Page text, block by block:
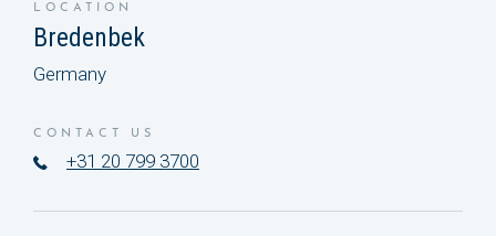
LOCATION
Bredenbek
Germany
CONTACT US
+31 20 799 3700